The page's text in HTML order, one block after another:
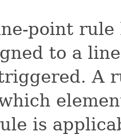
point
to a
A
is